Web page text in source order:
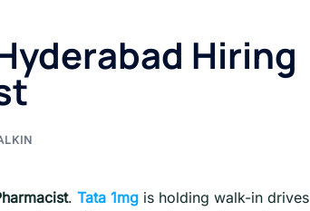
Hiring
. Tata 1mg is holding walk-in drives